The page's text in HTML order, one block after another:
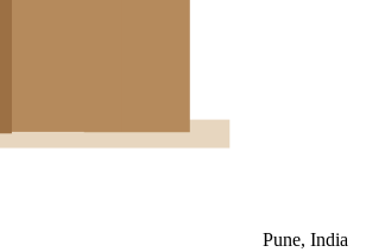
Pune, India